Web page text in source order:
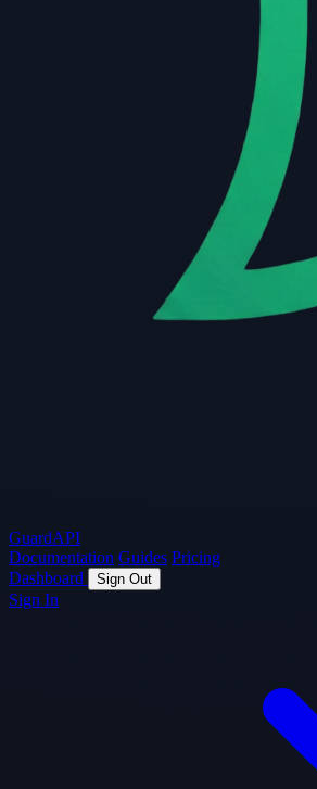
GuardAPI
Documentation Guides Pricing
Dashboard
Sign Out
Sign In